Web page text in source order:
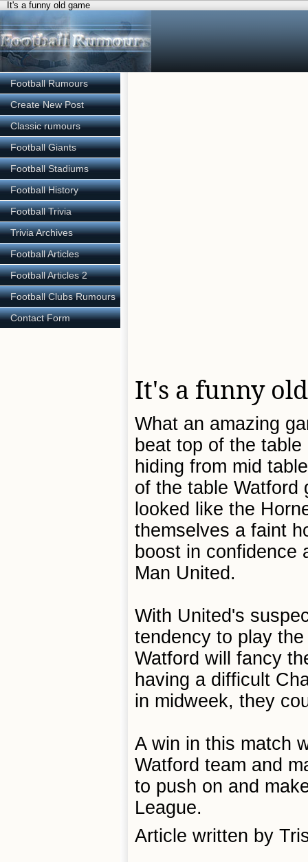
It's a funny old game
Football Rumours
Create New Post
Classic rumours
Football Giants
Football Stadiums
Football History
Football Trivia
Trivia Archives
Football Articles
Football Articles 2
Football Clubs Rumours
Contact Form
It's a funny
What an amazing
beat top of the
hiding from mid
of the table Watford
looked like the
themselves a faint
boost in confidence
Man United.
With United's
tendency to play
Watford will fancy
having a difficult
in midweek, they
A win in this match
Watford team and
to push on and
League.
Article written by